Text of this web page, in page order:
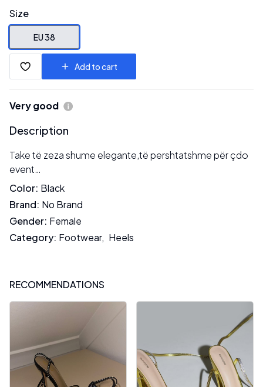
Size
EU 38
Add to cart
Very good
Description
Take të zeza shume elegante,të pershtatshme për çdo
event…
Color: Black
Brand: No Brand
Gender: Female
Category: Footwear, Heels
RECOMMENDATIONS